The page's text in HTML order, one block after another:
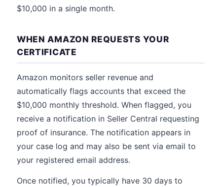
$10,000 in a single month.
WHEN AMAZON REQUESTS YOUR
CERTIFICATE
Amazon monitors seller revenue and
automatically flags accounts that exceed the
$10,000 monthly threshold. When flagged, you
receive a notification in Seller Central requesting
proof of insurance. The notification appears in
your case log and may also be sent via email to
your registered email address.
Once notified, you typically have 30 days to